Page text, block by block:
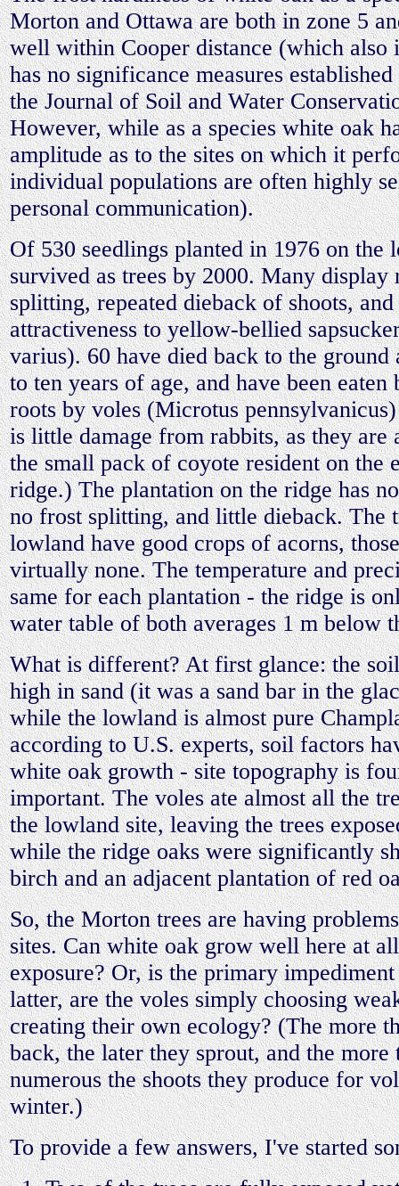
Morton and Ottawa are both in zone 5
well within Cooper distance (which also
has no significance measures
the Journal of Soil and Water
However, while as a species white oak
amplitude as to the sites on which it
individual populations are often highly
personal communication).
Of 530 seedlings planted in 1976 on the
survived as trees by 2000. Many display
splitting, repeated dieback of shoots, and
attractiveness to yellow-bellied
varius). 60 have died back to the ground
to ten years of age, and have been
roots by voles (Microtus
is little damage from rabbits, as they are
the small pack of coyote resident on the
ridge.) The plantation on the ridge has
no frost splitting, and little dieback. The
lowland have good crops of acorns,
virtually none. The temperature and
same for each plantation - the ridge is
water table of both averages 1 m below
What is different? At first glance: the
high in sand (it was a sand bar in the
while the lowland is almost pure
according to U.S. experts, soil factors
white oak growth - site topography is
important. The voles ate almost all the
the lowland site, leaving the trees
while the ridge oaks were significantly
birch and an adjacent plantation of red
So, the Morton trees are having
sites. Can white oak grow well here at
exposure? Or, is the primary
latter, are the voles simply choosing
creating their own ecology? (The more
back, the later they sprout, and the more
numerous the shoots they produce for
winter.)
To provide a few answers, I've started